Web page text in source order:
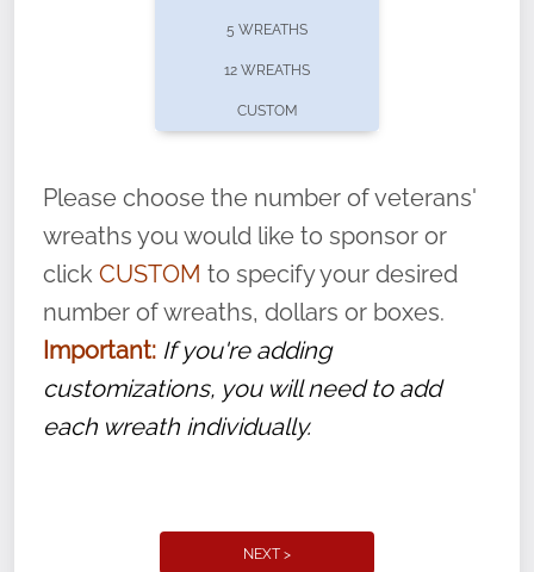
volunteer, we ask that they “say their
name” to ensure that the legacy of duty,
service, and sacrifice is never forgotten.
5 WREATHS
12 WREATHS
CUSTOM
Please choose the number of veterans'
wreaths you would like to sponsor or
click CUSTOM to specify your desired
number of wreaths, dollars or boxes.
Important: If you're adding
customizations, you will need to add
each wreath individually.
NEXT >